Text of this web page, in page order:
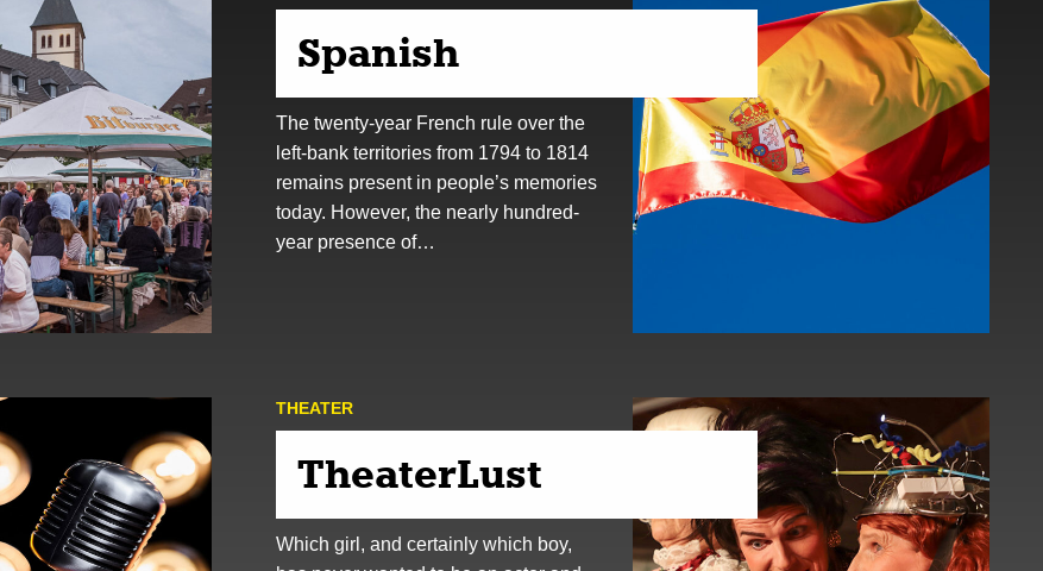
Spanish
The twenty-year French rule over the
left-bank territories from 1794 to 1814
remains present in people’s memories
today. However, the nearly hundred-
year presence of…
THEATER
TheaterLust
Which girl, and certainly which boy,